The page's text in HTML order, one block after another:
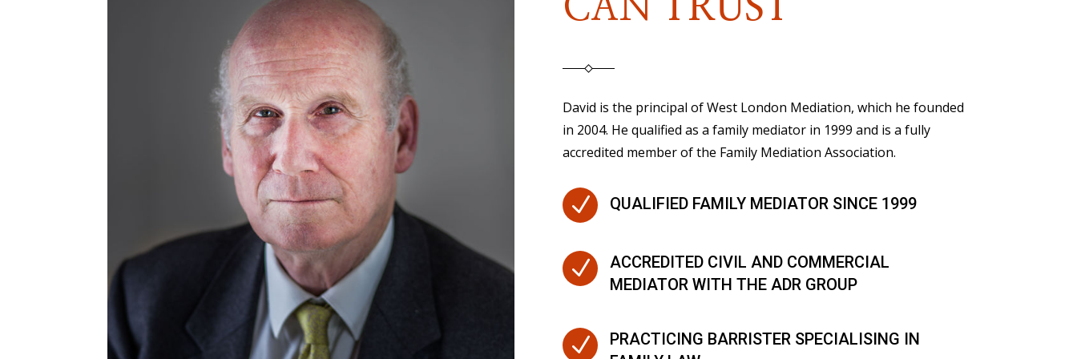
CAN TRUST
David is the principal of West London Mediation, which he founded
in 2004. He qualified as a family mediator in 1999 and is a fully
accredited member of the Family Mediation Association.
N QUALIFIED FAMILY MEDIATOR SINCE 1999
N
ACCREDITED CIVIL AND COMMERCIAL
MEDIATOR WITH THE ADR GROUP
N
PRACTICING BARRISTER SPECIALISING IN